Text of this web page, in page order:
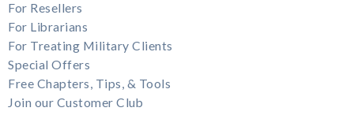
For Resellers
For Librarians
For Treating Military Clients
Special Offers
Free Chapters, Tips, & Tools
Join our Customer Club